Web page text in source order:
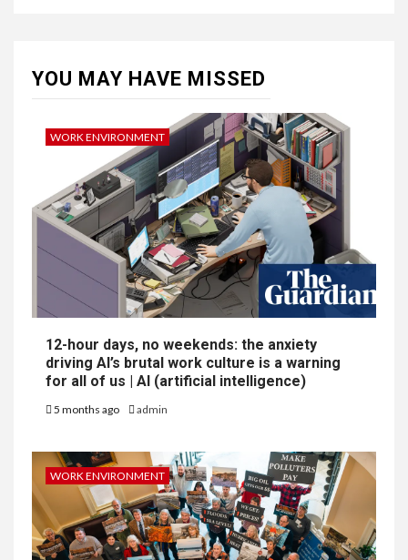
YOU MAY HAVE MISSED
WORK ENVIRONMENT
12-hour days, no weekends: the anxiety
driving AI’s brutal work culture is a warning
for all of us | AI (artificial intelligence)
5 months ago admin
WORK ENVIRONMENT